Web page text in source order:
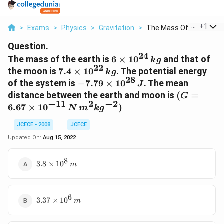
> Exams > Physics > Gravitation > The Mass Of The Eart...
+1
Question.
The mass of the earth is 6 \times
10^{24}\,
kg
6 × 1024 kg and that of
the moon is 7.4
\times
10^{22}\,
kg
7.4 × 1022 kg. The potential energy
of the system is -7.79
\times
10^{28}\,
J
−7.79 × 1028 J. The mean
distance between the earth and moon is (G = 6.67
(G =
6.67 × 10−11 N m2kg−2)
JCECE - 2008
JCECE
Updated On: Aug 15, 2022
3.8
3.8 × 108 m
3.37
3.37 × 106 m